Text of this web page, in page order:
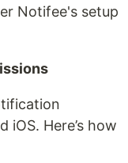
Notifee's setup
Here’s how